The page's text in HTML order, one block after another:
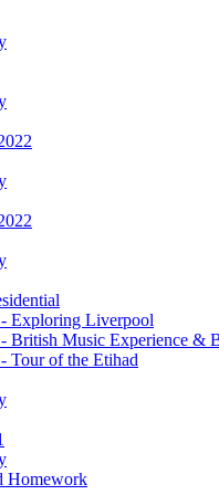
Exploring Liverpool
British Music Experience &
Tour of the Etihad
Homework